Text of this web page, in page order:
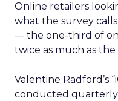
Online retailers
what the survey
— the one-third of
twice as much as
Valentine Radford’s
conducted